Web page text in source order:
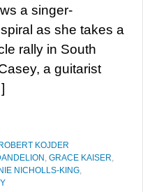
a singer-
as she takes a
rally in South
a guitarist
ROBERT KOJDER
, GRACE KAISER,
NICHOLLS-KING,